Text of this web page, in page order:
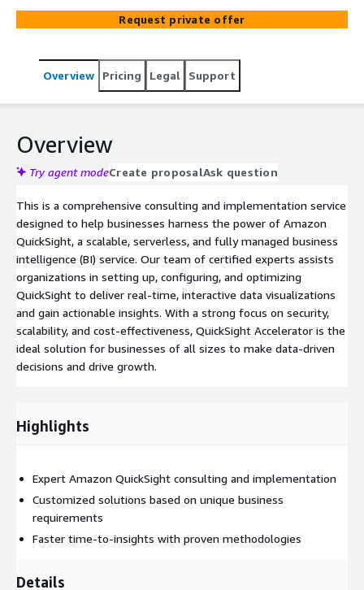
Request private offer
Overview Pricing Legal Support
Overview
Try agent modeCreate proposalAsk question
This is a comprehensive consulting and implementation service
designed to help businesses harness the power of Amazon
QuickSight, a scalable, serverless, and fully managed business
intelligence (BI) service. Our team of certified experts assists
organizations in setting up, configuring, and optimizing
QuickSight to deliver real-time, interactive data visualizations
and gain actionable insights. With a strong focus on security,
scalability, and cost-effectiveness, QuickSight Accelerator is the
ideal solution for businesses of all sizes to make data-driven
decisions and drive growth.
Highlights
Expert Amazon QuickSight consulting and implementation
Customized solutions based on unique business
requirements
Faster time-to-insights with proven methodologies
Details